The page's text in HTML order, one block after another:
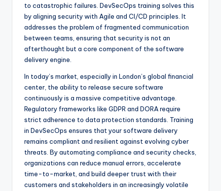
to catastrophic failures. DevSecOps training solves this
by aligning security with Agile and CI/CD principles. It
addresses the problem of fragmented communication
between teams, ensuring that security is not an
afterthought but a core component of the software
delivery engine.
In today’s market, especially in London’s global financial
center, the ability to release secure software
continuously is a massive competitive advantage.
Regulatory frameworks like GDPR and DORA require
strict adherence to data protection standards. Training
in DevSecOps ensures that your software delivery
remains compliant and resilient against evolving cyber
threats. By automating compliance and security checks,
organizations can reduce manual errors, accelerate
time-to-market, and build deeper trust with their
customers and stakeholders in an increasingly volatile